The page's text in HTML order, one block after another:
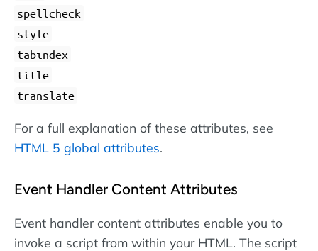
spellcheck
style
tabindex
title
translate
For a full explanation of these attributes, see
HTML 5 global attributes.
Event Handler Content Attributes
Event handler content attributes enable you to
invoke a script from within your HTML. The script